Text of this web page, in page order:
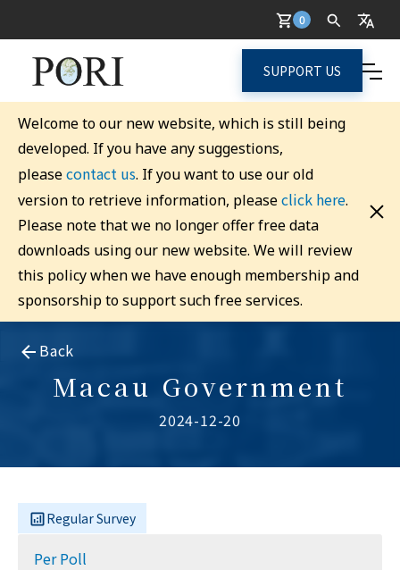
0
SUPPORT US
Welcome to our new website, which is still being
developed. If you have any suggestions,
pleasecontact us. If you want to use our old
version to retrieve information, pleaseclick here.
Please note that we no longer offer free data
downloads using our new website. We will review
this policy when we have enough membership and
sponsorship to support such free services.
Back
Macau Government
2024-12-20
Regular Survey
Per Poll